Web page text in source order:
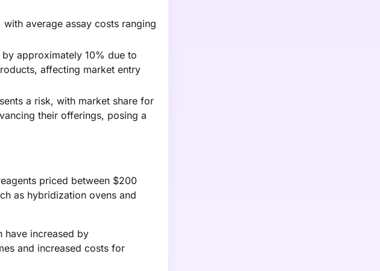
average assay costs ranging
approximately 10% due to
affecting market entry
a risk, with market share for
their offerings, posing a
priced between $200
as hybridization ovens and
have increased by
and increased costs for